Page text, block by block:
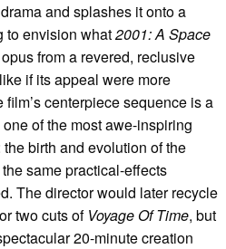
and splashes it onto a
to envision what2001: A Space
from a revered, reclusive
if its appeal were more
centerpiece sequence is a
of the most awe-inspiring
birth and evolution of the
same practical-effects
The director would later recycle
two cuts of Voyage Of Time, but
20-minute creation